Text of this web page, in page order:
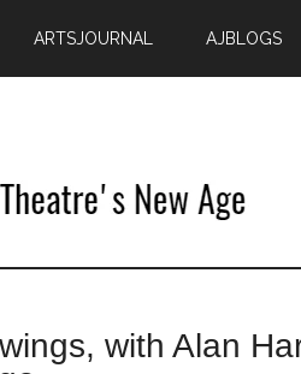
ARTSJOURNAL AJBLOGS
with Alan